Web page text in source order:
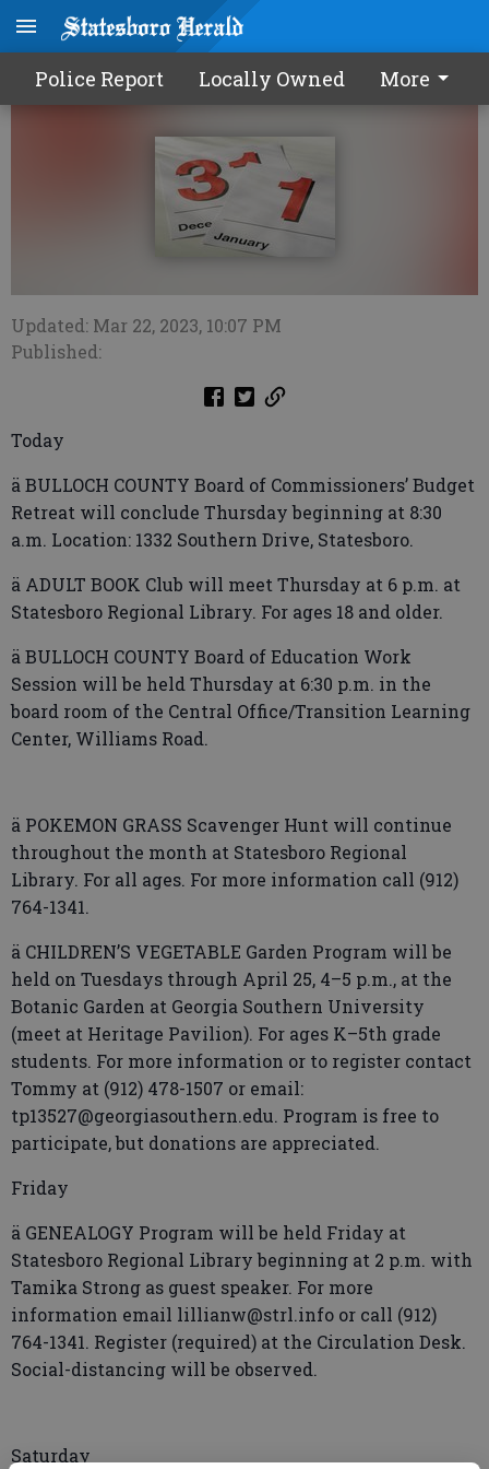
Police Report Locally Owned More
Calendar0323 2023
Updated: Mar 22, 2023, 10:07 PM
Published:
Today
ä BULLOCH COUNTY Board of Commissioners’ Budget
Retreat will conclude Thursday beginning at 8:30
a.m. Location: 1332 Southern Drive, Statesboro.
ä ADULT BOOK Club will meet Thursday at 6 p.m. at
Statesboro Regional Library. For ages 18 and older.
ä BULLOCH COUNTY Board of Education Work
Session will be held Thursday at 6:30 p.m. in the
board room of the Central Office/Transition Learning
Center, Williams Road.
ä POKEMON GRASS Scavenger Hunt will continue
throughout the month at Statesboro Regional
Library. For all ages. For more information call (912)
764-1341.
ä CHILDREN’S VEGETABLE Garden Program will be
held on Tuesdays through April 25, 4–5 p.m., at the
Botanic Garden at Georgia Southern University
(meet at Heritage Pavilion). For ages K–5th grade
students. For more information or to register contact
Tommy at (912) 478-1507 or email:
tp13527@georgiasouthern.edu. Program is free to
participate, but donations are appreciated.
Friday
ä GENEALOGY Program will be held Friday at
Statesboro Regional Library beginning at 2 p.m. with
Tamika Strong as guest speaker. For more
information email lillianw@strl.info or call (912)
764-1341. Register (required) at the Circulation Desk.
Social-distancing will be observed.
Saturday